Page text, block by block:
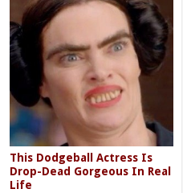
This Dodgeball Actress Is
Drop-Dead Gorgeous In Real
Life